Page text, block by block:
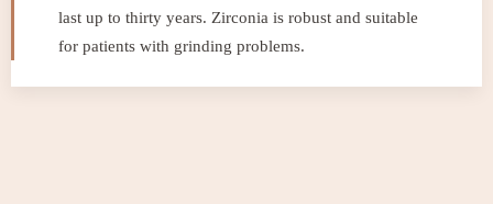
last up to thirty years. Zirconia is robust and suitable
for patients with grinding problems.